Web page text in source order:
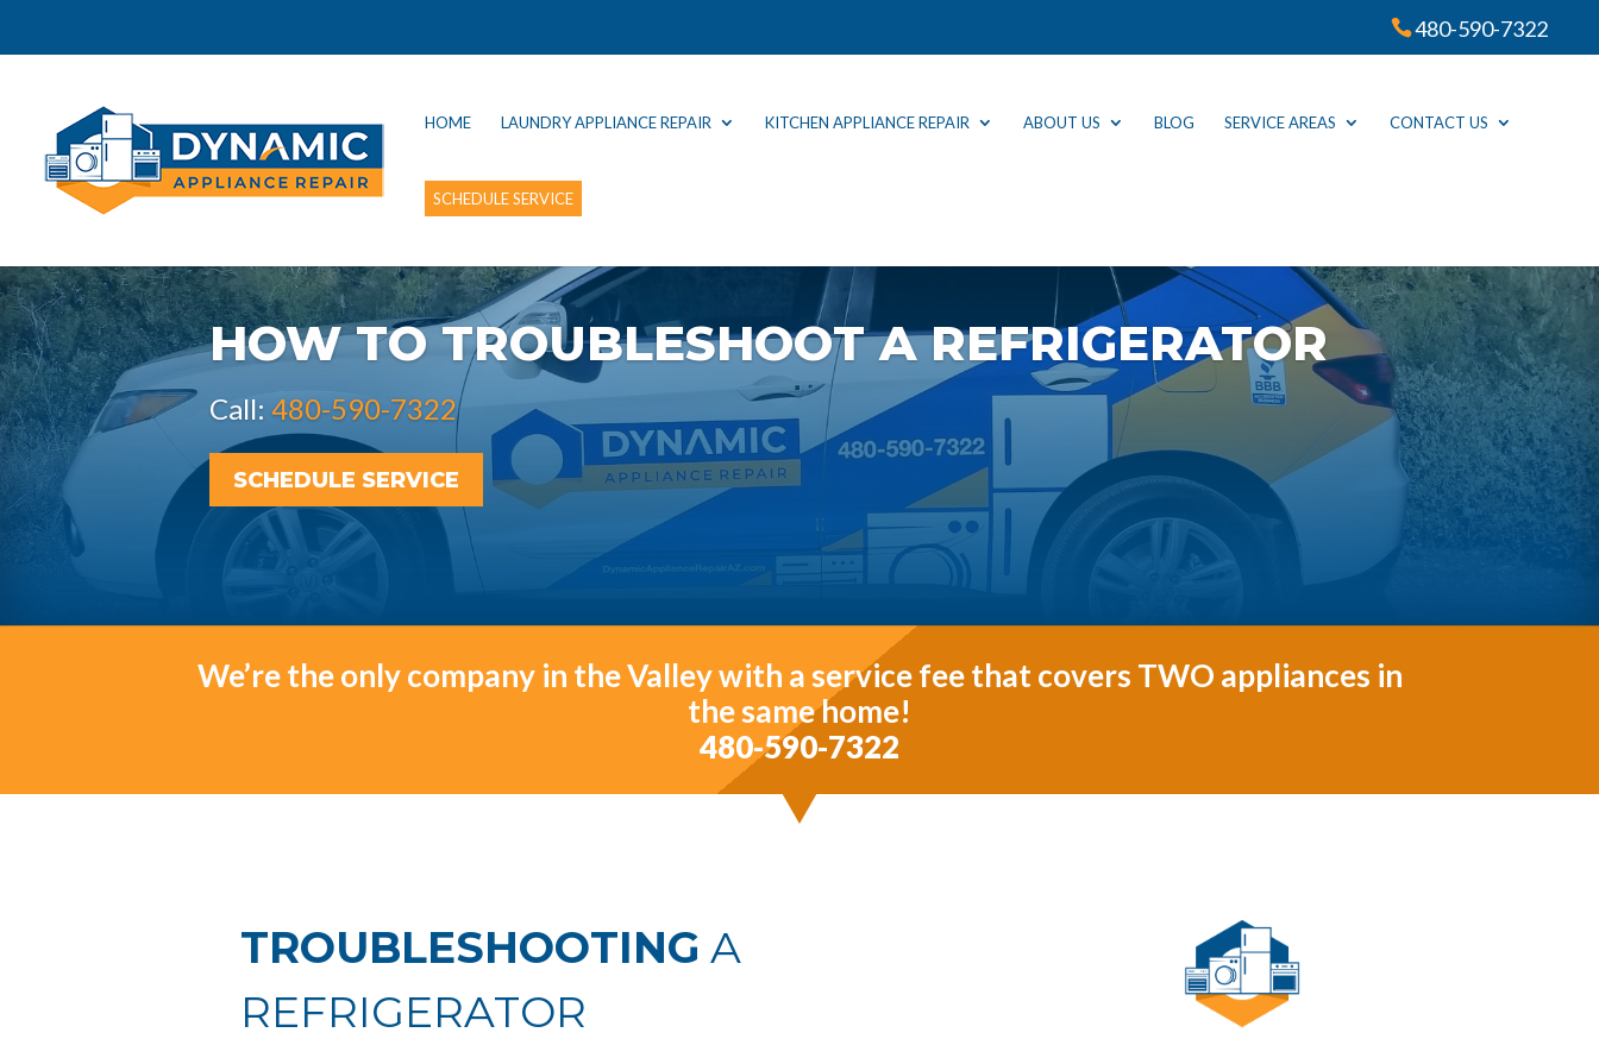
480-590-7322
HOME LAUNDRY APPLIANCE REPAIR KITCHEN APPLIANCE REPAIR ABOUT US BLOG SERVICE AREAS CONTACT US
SCHEDULE SERVICE
HOW TO TROUBLESHOOT A REFRIGERATOR
Call: 480-590-7322
SCHEDULE SERVICE
We’re the only company in the Valley with a service fee that covers TWO appliances in
the same home!
480-590-7322
TROUBLESHOOTING A
REFRIGERATOR